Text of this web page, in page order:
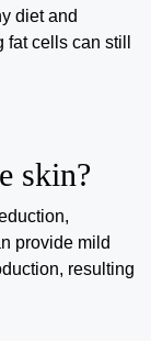
diet and
cells can still
skin?
provide mild
resulting